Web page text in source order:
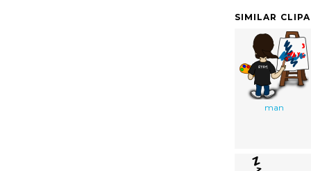
SIMILAR
man